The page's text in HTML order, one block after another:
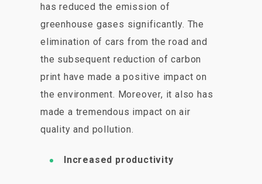
has reduced the emission of
greenhouse gases significantly. The
elimination of cars from the road and
the subsequent reduction of carbon
print have made a positive impact on
the environment. Moreover, it also has
made a tremendous impact on air
quality and pollution.
Increased productivity